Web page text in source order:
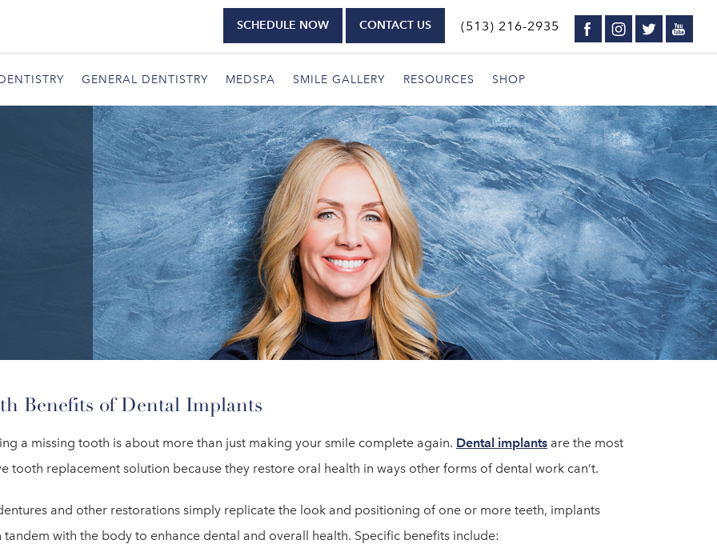
(513) 216-2935
GENERAL DENTISTRY MEDSPA SMILE GALLERY RESOURCES SHOP
SCHEDULE NOW CONTACT US
Benefits of Dental Implants
a missing tooth is about more than just making your smile complete again. Dental implants are the most
tooth replacement solution because they restore oral health in ways other forms of dental work can’t.
and other restorations simply replicate the look and positioning of one or more teeth, implants
tandem with the body to enhance dental and overall health. Specific benefits include: